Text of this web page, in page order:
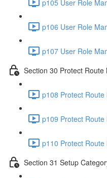
p105 User Role
p106 User Role
p107 User Role
Section 30 Protect Route
p108 Protect
p109 Protect
p110 Protect
Section 31 Setup